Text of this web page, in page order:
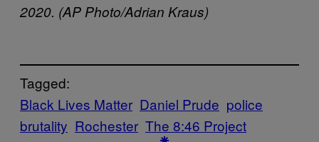
2020. (AP Photo/Adrian Kraus)
Tagged:
Black Lives Matter Daniel Prude police
brutality Rochester The 8:46 Project